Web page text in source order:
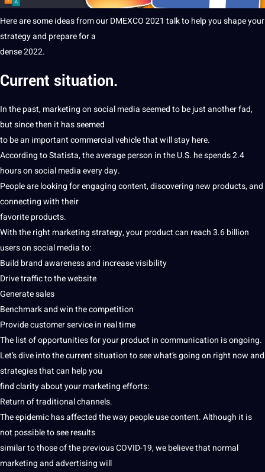
Here are some ideas from our DMEXCO 2021 talk to help you shape your
strategy and prepare for a
dense 2022.
Current situation.
In the past,marketingon socialmediaseemed to be just another fad,
but since then it has seemed
to be an important commercialvehiclethat will stay here.
According to Statista,the averageperson in the U.S. he spends 2.4
hours on social media every day.
People are looking for engagingcontent, discovering new products, and
connecting with their
favorite products.
With the right marketing strategy, your product can reach 3.6 billion
users on social media to:
Build brand awareness and increase visibility
Drive traffic to thewebsite
Generate sales
Benchmark and win the competition
Providecustomer servicein real time
The list ofopportunitiesfor your product incommunication is ongoing.
Let’s dive into the current situation to see what’s going on right now and
strategiesthat can help you
find clarity about your marketing efforts:
Return oftraditionalchannels.
The epidemic has affected the way people use content. Although it is
not possible to see results
similar to those of the previous COVID-19, we believe that normal
marketing and advertising will